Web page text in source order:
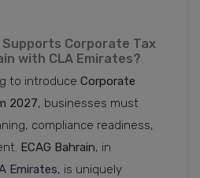
Supports Corporate Tax
with CLA Emirates?
to introduce Corporate
2027, businesses must
compliance readiness,
ECAG Bahrain, in
Emirates, is uniquely